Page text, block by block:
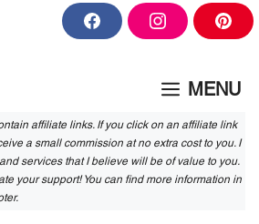
F
a
k
I
n
a
g
a
m
P
i
e
r
s
t
MENU
affiliate links. If you click on an affiliate link
a small commission at no extra cost to you. I
services that I believe will be of value to you.
your support! You can find more information in